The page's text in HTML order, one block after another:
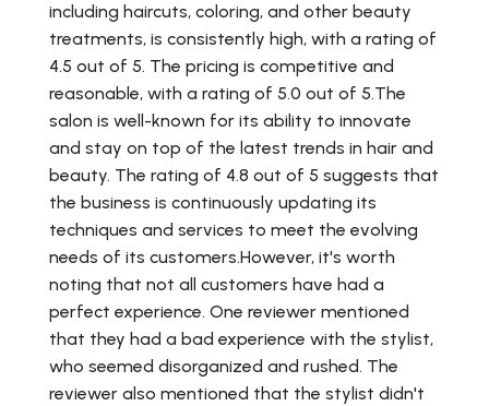
including haircuts, coloring, and other beauty
treatments, is consistently high, with a rating of
4.5 out of 5. The pricing is competitive and
reasonable, with a rating of 5.0 out of 5.The
salon is well-known for its ability to innovate
and stay on top of the latest trends in hair and
beauty. The rating of 4.8 out of 5 suggests that
the business is continuously updating its
techniques and services to meet the evolving
needs of its customers.However, it's worth
noting that not all customers have had a
perfect experience. One reviewer mentioned
that they had a bad experience with the stylist,
who seemed disorganized and rushed. The
reviewer also mentioned that the stylist didn't